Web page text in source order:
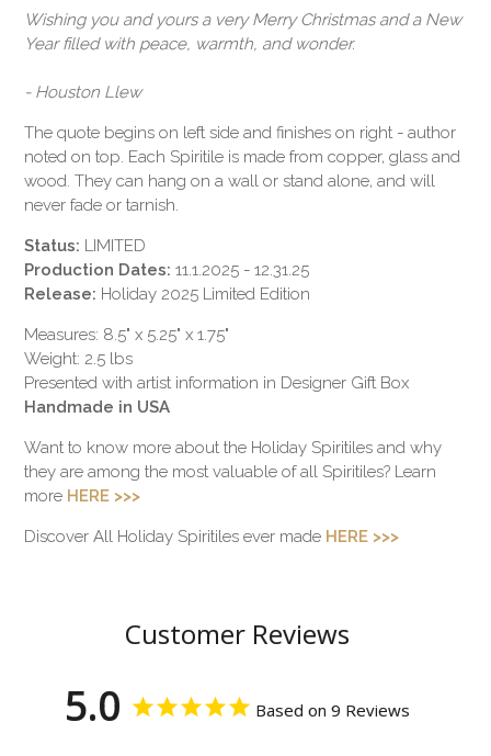
Wishing you and yours a very Merry Christmas and a New
Year filled with peace, warmth, and wonder.
- Houston Llew
The quote begins on left side and finishes on right - author
noted on top. Each Spiritile is made from copper, glass and
wood. They can hang on a wall or stand alone, and will
never fade or tarnish.
Status: LIMITED
Production Dates:11.1.2025 - 12.31.25
Release: Holiday 2025 Limited Edition
Measures: 8.5" x 5.25" x 1.75"
Weight: 2.5 lbs
Presented with artist information in Designer Gift Box
Handmade in USA
Want to know more about the Holiday Spiritiles and why
they are among the most valuable of all Spiritiles? Learn
more HERE >>>
Discover All Holiday Spiritiles ever made HERE >>>
Customer Reviews
5.0 Based on 9 Reviews